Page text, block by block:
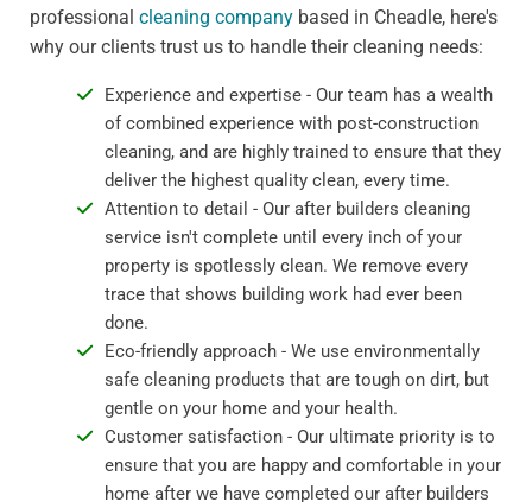
professional cleaning company based in Cheadle, here's
why our clients trust us to handle their cleaning needs:
Experience and expertise - Our team has a wealth
of combined experience with post-construction
cleaning, and are highly trained to ensure that they
deliver the highest quality clean, every time.
Attention to detail - Our after builders cleaning
service isn't complete until every inch of your
property is spotlessly clean. We remove every
trace that shows building work had ever been
done.
Eco-friendly approach - We use environmentally
safe cleaning products that are tough on dirt, but
gentle on your home and your health.
Customer satisfaction - Our ultimate priority is to
ensure that you are happy and comfortable in your
home after we have completed our after builders